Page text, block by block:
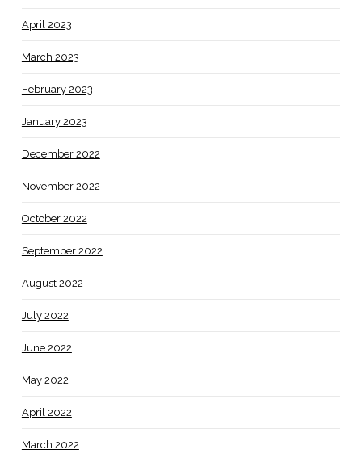
April 2023
March 2023
February 2023
January 2023
December 2022
November 2022
October 2022
September 2022
August 2022
July 2022
June 2022
May 2022
April 2022
March 2022